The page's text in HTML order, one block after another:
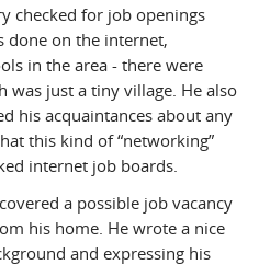
checked for job openings
done on the internet,
in the area - there were
was just a tiny village. He also
his acquaintances about any
this kind of “networking”
internet job boards.
a possible job vacancy
his home. He wrote a nice
and expressing his